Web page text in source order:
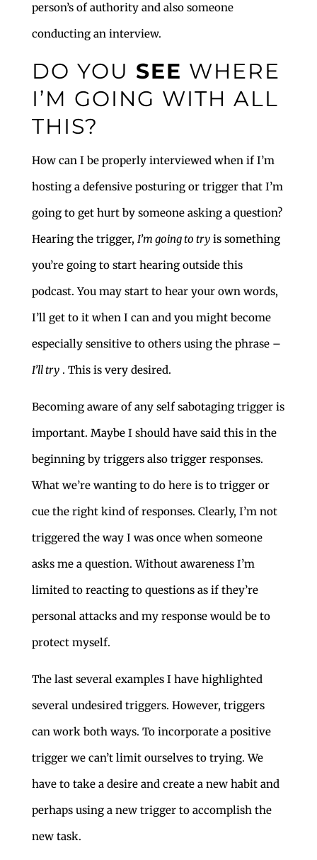
person’s of authority and also someone
conducting an interview.
DO YOU SEE WHERE
I’M GOING WITH ALL
THIS?
How can I be properly interviewed when if I’m
hosting a defensive posturing or trigger that I’m
going to get hurt by someone asking a question?
Hearing the trigger, I’m going to tryis something
you’re going to start hearing outside this
podcast. You may start to hear your own words,
I’ll get to it when I can and you might become
especially sensitive to others using the phrase –
I’ll try. This is very desired.
Becoming aware of any self sabotaging trigger is
important. Maybe I should have said this in the
beginning by triggers also trigger responses.
What we’re wanting to do here is to trigger or
cue the right kind of responses. Clearly, I’m not
triggered the way I was once when someone
asks me a question. Without awareness I’m
limited to reacting to questions as if they’re
personal attacks and my response would be to
protect myself.
The last several examples I have highlighted
several undesired triggers. However, triggers
can work both ways. To incorporate a positive
trigger we can’t limit ourselves to trying. We
have to take a desire and create a new habit and
perhaps using a new trigger to accomplish the
new task.